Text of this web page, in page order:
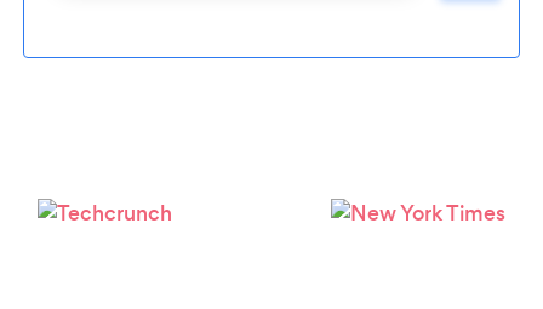
Please wait ...